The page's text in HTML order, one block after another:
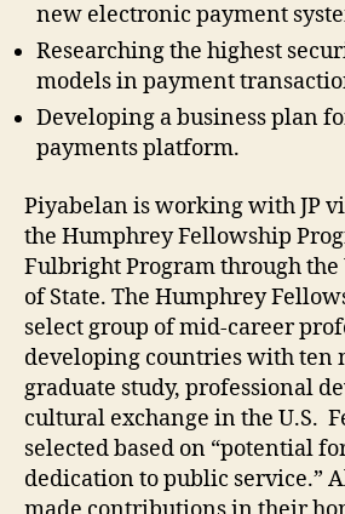
new electronic payment
Researching the highest
models in payment
Developing a business plan
payments platform.
Piyabelan is working with JP
the Humphrey Fellowship
Fulbright Program through the
of State. The Humphrey
select group of mid-career
developing countries with ten
graduate study, professional
cultural exchange in the U.S.
selected based on “potential
dedication to public service.”